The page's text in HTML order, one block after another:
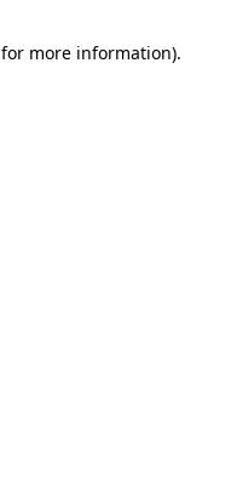
for more information).